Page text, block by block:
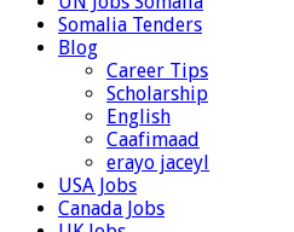
Somalia Tenders
Blog
Career Tips
Scholarship
English
Caafimaad
erayo jaceyl
USA Jobs
Canada Jobs